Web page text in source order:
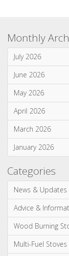
April 2026
March 2026
Categories
News & Updates
Advice &
Wood Burning
Multi-Fuel Stoves
Gas Stoves & Fires
Most
Spring clean
WIN a tipple on